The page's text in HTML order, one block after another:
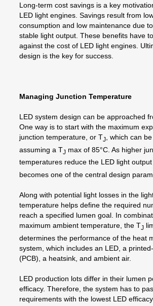
Long-term cost savings is a key
LED light engines. Savings result from
consumption and low maintenance due
stable light output. These benefits have
against the cost of LED light engines.
design is the key for success.
Managing Junction Temperature
LED system design can be approached
One way is to start with the maximum
junction temperature, or TJ
, which can
assuming a TJ max of 85°C. As higher
temperatures reduce the LED light
becomes one of the central design
Along with potential light losses in the
temperature helps define the required
reach a specified lumen goal. In
maximum ambient temperature, the TJ
determines the performance of the heat
system, which includes an LED, a
(PCB), a heatsink, and ambient air.
LED production lots differ in their lumen
efficacy. Therefore, the system has to
requirements with the lowest LED